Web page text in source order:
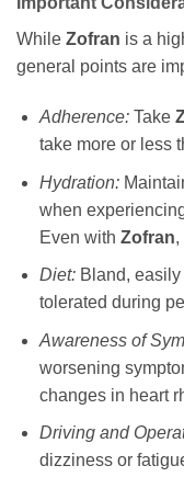
While Zofran is a
general points are
Adherence:Take
take more or less
Hydration:
when
Even with Zofran,
Diet:Bland, easily
tolerated during
Awareness of
worsening
changes in heart
Driving and
dizziness or